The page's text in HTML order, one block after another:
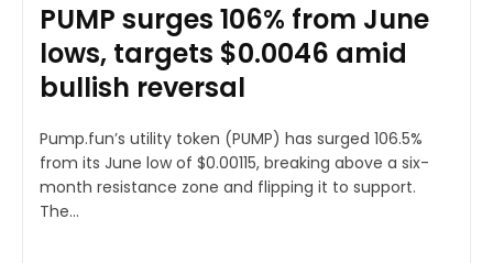
PUMP surges 106% from June
lows, targets $0.0046 amid
bullish reversal
Pump.fun’s utility token (PUMP) has surged 106.5%
from its June low of $0.00115, breaking above a six-
month resistance zone and flipping it to support.
The...